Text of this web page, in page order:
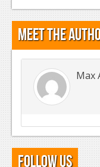
Meet the
Max
Follow Us